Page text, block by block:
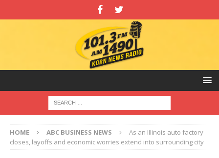
HOME ABC BUSINESS NEWS
As an Illinois auto factory
closes, layoffs and economic worries extend into surrounding city